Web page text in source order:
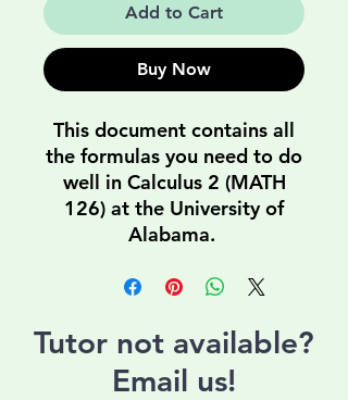
Add to Cart
Buy Now
This document contains all
the formulas you need to do
well in Calculus 2 (MATH
126) at the University of
Alabama.
Tutor not available?
Email us!